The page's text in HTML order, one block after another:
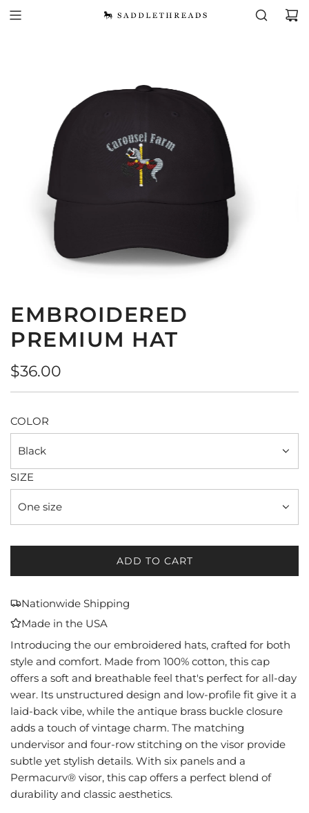
EMBROIDERED
PREMIUM HAT
Regular
price
$36.00
COLOR
Black
SIZE
One size
ADD TO CART
L
N
G
.
Nationwide Shipping
Made in the USA
Introducing the our embroidered hats, crafted for both
style and comfort. Made from 100% cotton, this cap
offers a soft and breathable feel that's perfect for all-day
wear. Its unstructured design and low-profile fit give it a
laid-back vibe, while the antique brass buckle closure
adds a touch of vintage charm. The matching
undervisor and four-row stitching on the visor provide
subtle yet stylish details. With six panels and a
Permacurv® visor, this cap offers a perfect blend of
durability and classic aesthetics.